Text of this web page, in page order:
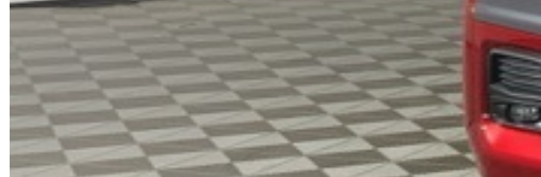
Browse by Price
Cars Under $10,000Cars Under $20,000Cars Under $30,000
Cars
Under $40,000Cars Under $50,000Cars Under $60,000Cars Under
$70,000Cars Under $80,000Cars Under $90,000Cars Under
$100,000Cars Over $100,000